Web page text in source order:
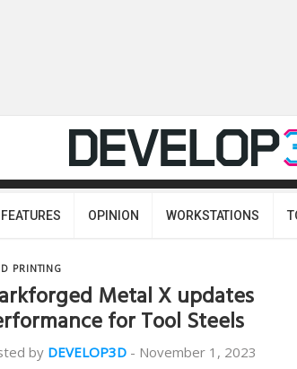
FEATURES OPINION WORKSTATIONS
PRINTING
Metal X updates
for Tool Steels
by DEVELOP3D - November 1, 2023